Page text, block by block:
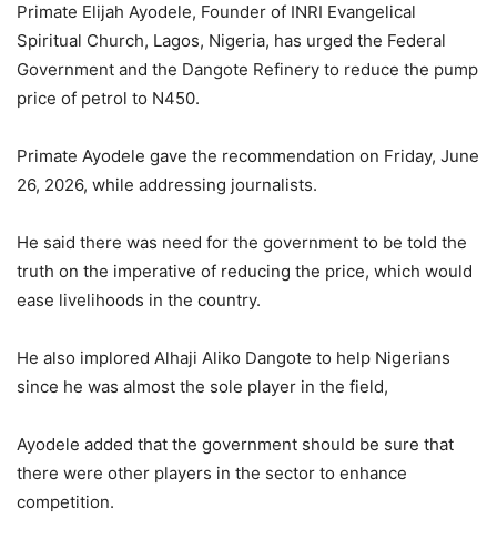
Primate Elijah Ayodele, Founder of INRI Evangelical
Spiritual Church, Lagos, Nigeria, has urged the Federal
Government and the Dangote Refinery to reduce the pump
price of petrol to N450.
Primate Ayodele gave the recommendation on Friday, June
26, 2026, while addressing journalists.
He said there was need for the government to be told the
truth on the imperative of reducing the price, which would
ease livelihoods in the country.
He also implored Alhaji Aliko Dangote to help Nigerians
since he was almost the sole player in the field,
Ayodele added that the government should be sure that
there were other players in the sector to enhance
competition.